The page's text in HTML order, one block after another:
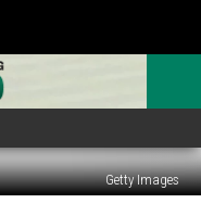
Getty Images